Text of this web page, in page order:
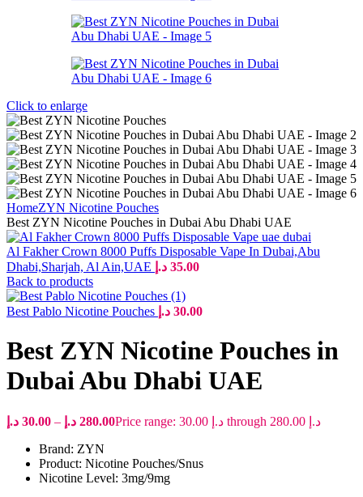
Click to enlarge
HomeZYN Nicotine Pouches
Best ZYN Nicotine Pouches in Dubai Abu Dhabi UAE
Al Fakher Crown 8000 Puffs Disposable Vape In Dubai,Abu
Dhabi,Sharjah, Al Ain,UAE
35.00 د.إ
Back to products
Best Pablo Nicotine Pouches 30.00 د.إ
Best ZYN Nicotine Pouches in
Dubai Abu Dhabi UAE
30.00 د.إ – 280.00 د.إ
Price range: 30.00 د.إ through 280.00 د.إ
Brand: ZYN
Product: Nicotine Pouches/Snus
Nicotine Level: 3mg/9mg